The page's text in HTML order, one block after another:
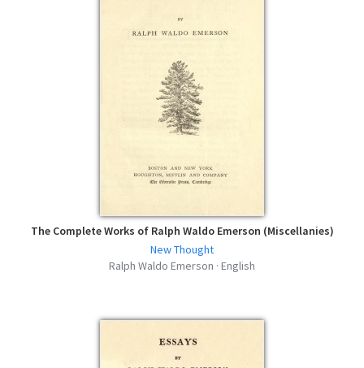
The Complete Works of Ralph Waldo Emerson (Miscellanies)
New Thought
Ralph Waldo Emerson · English